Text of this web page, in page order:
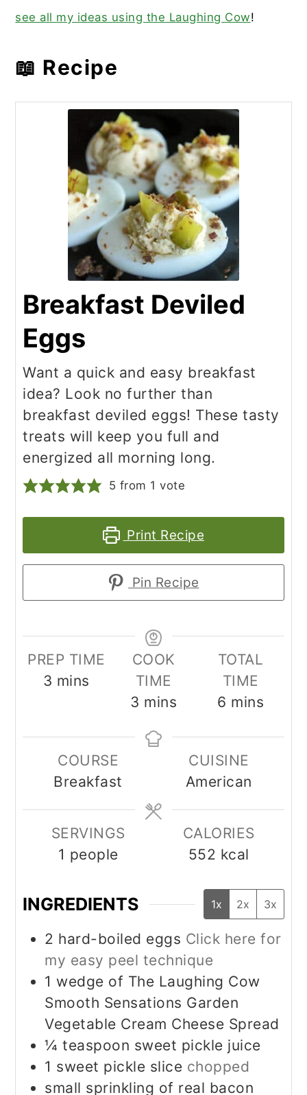
see all my ideas using the Laughing Cow!
📖 Recipe
Breakfast Deviled
Eggs
Want a quick and easy breakfast
idea? Look no further than
breakfast deviled eggs! These tasty
treats will keep you full and
energized all morning long.
5 from 1 vote
Print Recipe
Pin Recipe
PREP TIME
3 minutes
mins
COOK
TIME
3 minutes
mins
TOTAL
TIME
6 minutes
mins
COURSE
Breakfast
CUISINE
American
SERVINGS
1 people
CALORIES
552 kcal
INGREDIENTS 1x 2x 3x
2 hard-boiled eggs Click here for
my easy peel technique
1 wedge of The Laughing Cow
Smooth Sensations Garden
Vegetable Cream Cheese Spread
¼ teaspoon sweet pickle juice
1 sweet pickle slice chopped
small sprinkling of real bacon